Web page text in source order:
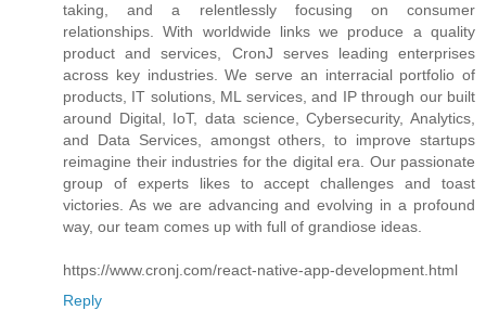
taking, and a relentlessly focusing on consumer
relationships. With worldwide links we produce a quality
product and services, CronJ serves leading enterprises
across key industries. We serve an interracial portfolio of
products, IT solutions, ML services, and IP through our built
around Digital, IoT, data science, Cybersecurity, Analytics,
and Data Services, amongst others, to improve startups
reimagine their industries for the digital era. Our passionate
group of experts likes to accept challenges and toast
victories. As we are advancing and evolving in a profound
way, our team comes up with full of grandiose ideas.
https://www.cronj.com/react-native-app-development.html
Reply